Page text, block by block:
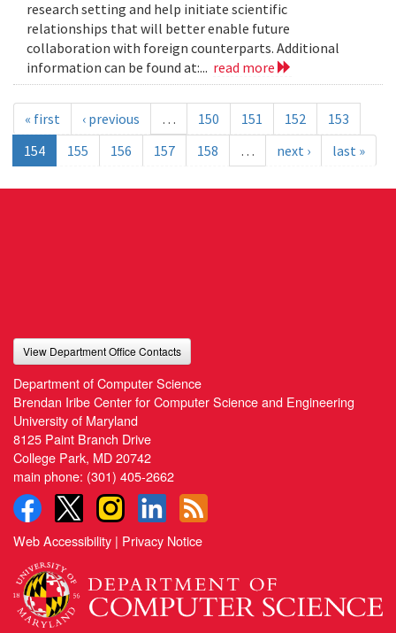
research setting and help initiate scientific
relationships that will better enable future
collaboration with foreign counterparts. Additional
information can be found at:... read more
« first ‹ previous … 150 151 152
153
154
155 156 157 158 … next › last »
View Department Office Contacts
Department of Computer Science
Brendan Iribe Center for Computer Science and Engineering
University of Maryland
8125 Paint Branch Drive
College Park, MD 20742
main phone: (301) 405-2662
Web Accessibility | Privacy Notice